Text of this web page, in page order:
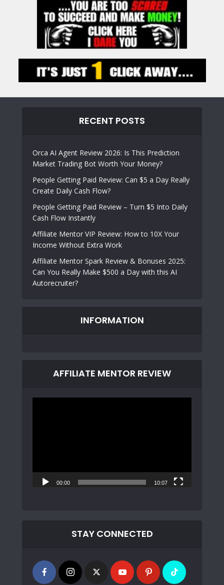
RECENT POSTS
Orca AI Agent Review 2026: Is This Prediction
Market Trading Bot Worth Your Money?
People Getting Paid Review: Can $5 a Day Really
Create Daily Cash Flow?
People Getting Paid Review – Turn $5 Into Daily
Cash Flow Instantly
Affiliate Mentor VIP Review: How to 10X Your
Income Without Extra Work
Affiliate Mentor Spark Review & Bonuses 2025:
Can You Really Make $500 a Day with this AI
Autorecruiter?
INFORMATION
AFFILIATE MENTOR REVIEW
00:00 10:07
STAY CONNECTED